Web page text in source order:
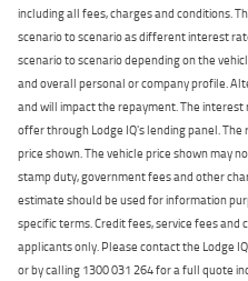
including all fees, charges and conditions.
scenario to scenario as different interest
scenario to scenario depending on the
and overall personal or company profile.
and will impact the repayment. The
offer through Lodge IQ's lending panel.
price shown. The vehicle price shown may
stamp duty, government fees and other
estimate should be used for information
specific terms. Credit fees, service fees
applicants only. Please contact the Lodge
or by calling 1300 031 264 for a full quote